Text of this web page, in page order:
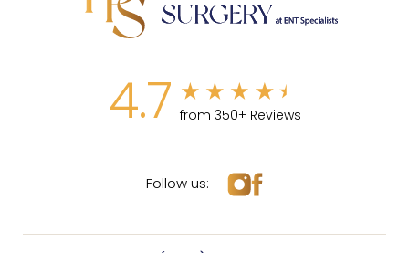
4.7 from 350+ Reviews
Follow us: